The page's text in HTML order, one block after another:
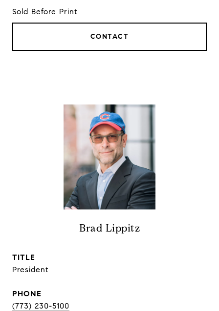
Sold Before Print
CONTACT
Brad Lippitz
TITLE
President
PHONE
(773) 230-5100